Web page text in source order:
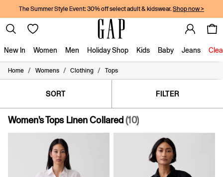
The Summer Style Event: 30% off select adult & kidswear. Shop now >
New In Women Men Holiday Shop Kids Baby Jeans
New In
Women
Boys
Girls
Baby
Holiday Shop
Linen Collection
Summer Matching Sets
Team Gap
Home / Womens / Clothing / Tops
SORT FILTER
Women's Tops Linen Collared (10)